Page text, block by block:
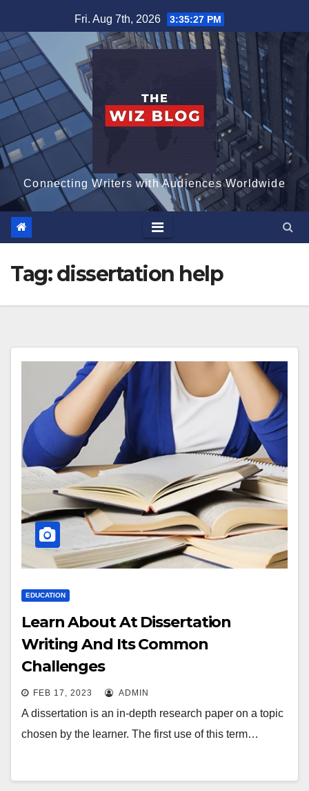
to
content
Fri. Aug 7th, 2026 3:35:28 PM
Connecting Writers with Audiences Worldwide
Tag:dissertation help
EDUCATION
Learn About At Dissertation
Writing And Its Common
Challenges
FEB 17, 2023 ADMIN
A dissertation is an in-depth research paper on a topic
chosen by the learner. The first use of this term…